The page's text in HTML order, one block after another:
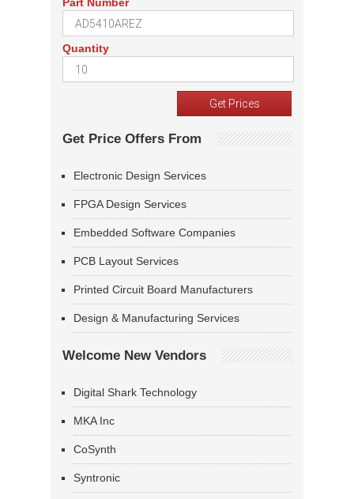
Part Number
Quantity
Get Price Offers From
Electronic Design Services
FPGA Design Services
Embedded Software Companies
PCB Layout Services
Printed Circuit Board Manufacturers
Design & Manufacturing Services
Welcome New Vendors
Digital Shark Technology
MKA Inc
CoSynth
Syntronic